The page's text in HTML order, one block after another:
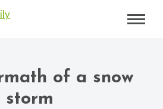
of a snow
storm